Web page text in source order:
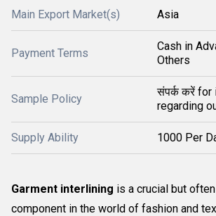
Main Export Market(s) Asia
Payment Terms
Cash in
Others
Sample Policy
संपर्क करें for
regarding
Supply Ability 1000 Per
Garment interlining is a crucial but
component in the world of fashion and